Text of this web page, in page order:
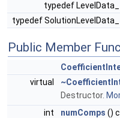
typedef LevelData_
typedef SolutionLevelData_
Public Member
virtual
Destructor.
int
numComps ()